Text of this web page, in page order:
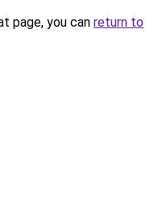
page, you can return to